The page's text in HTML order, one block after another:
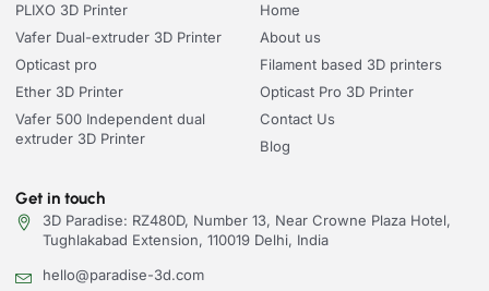
PLIXO 3D Printer
Vafer Dual-extruder 3D Printer
Opticast pro
Ether 3D Printer
Vafer 500 Independent dual
extruder 3D Printer
Home
About us
Filament based 3D printers
Opticast Pro 3D Printer
Contact Us
Blog
Get in touch
3D Paradise: RZ480D, Number 13, Near Crowne Plaza Hotel,
Tughlakabad Extension, 110019 Delhi, India
hello@paradise-3d.com